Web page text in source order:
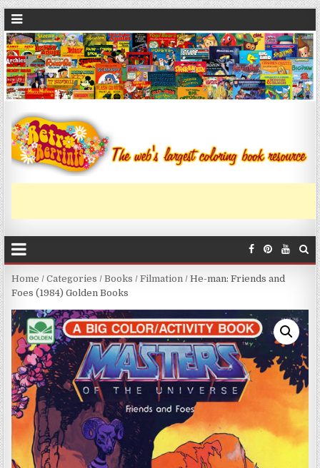
Home /Categories /Books /Filmation / He-man: Friends and
Foes (1984) Golden Books